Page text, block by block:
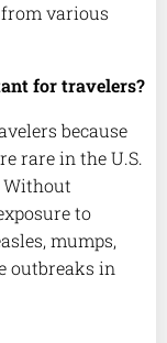
various
for travelers?
because
rare in the U.S.
to
mumps,
outbreaks in